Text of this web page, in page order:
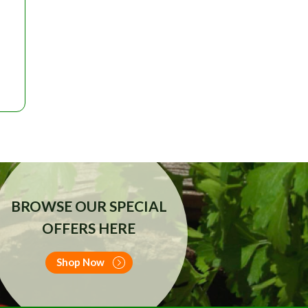
BROWSE OUR SPECIAL
OFFERS HERE
Shop Now